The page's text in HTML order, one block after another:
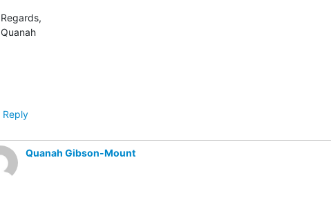
Regards,
Quanah
Reply
Quanah Gibson-Mount